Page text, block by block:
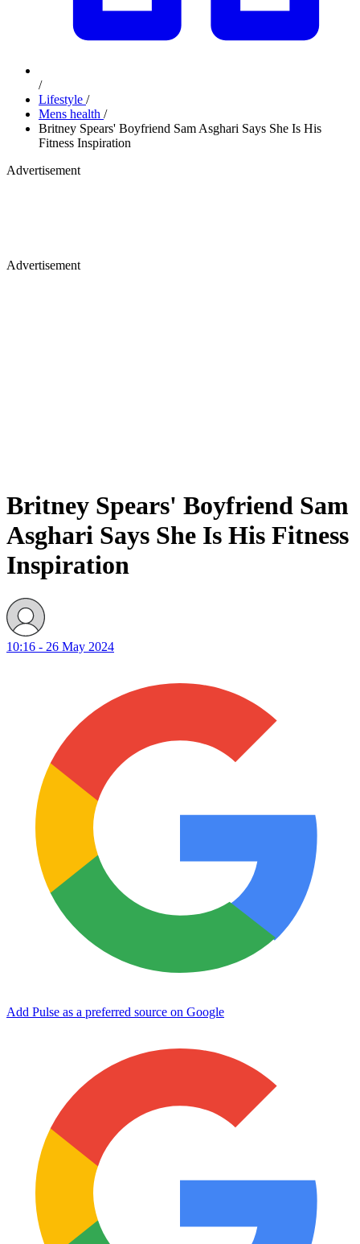
/
Lifestyle /
Mens health /
Britney Spears' Boyfriend Sam Asghari Says She Is His
Fitness Inspiration
Advertisement
Advertisement
Britney Spears' Boyfriend Sam
Asghari Says She Is His Fitness
Inspiration
10:16 - 26 May 2024
Add Pulse as a preferred source on Google